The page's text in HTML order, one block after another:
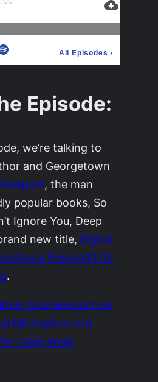
Episode:
we’re talking to
and Georgetown
, the man
popular books, So
Ignore You, Deep
new title, Digital
a Focused Life
.
@calnewport on
Minimalism and
Deep Work